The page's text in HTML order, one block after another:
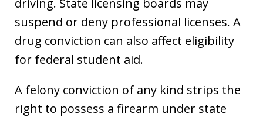
suspend or deny professional licenses. A
drug conviction can also affect eligibility
for federal student aid.
A felony conviction of any kind strips the
right to possess a firearm under state